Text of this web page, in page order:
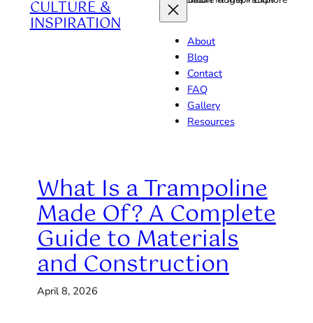
CULTURE &
INSPIRATION
About
Blog
Contact
FAQ
Gallery
Resources
What Is a Trampoline
Made Of? A Complete
Guide to Materials
and Construction
April 8, 2026